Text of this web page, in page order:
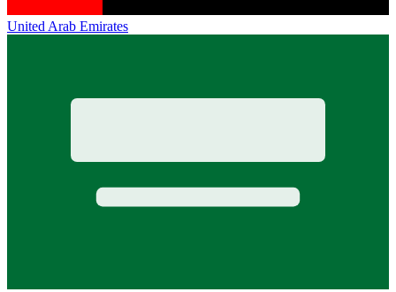
United Arab Emirates